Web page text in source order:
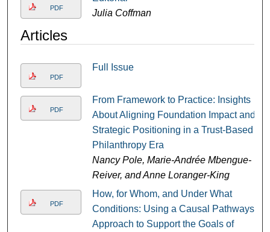
PDF
Julia Coffman
Articles
PDF
Full Issue
PDF
From Framework to Practice: Insights
About Aligning Foundation Impact and
Strategic Positioning in a Trust-Based
Philanthropy Era
Nancy Pole, Marie-Andrée Mbengue-
Reiver, and Anne Loranger-King
PDF
How, for Whom, and Under What
Conditions: Using a Causal Pathways
Approach to Support the Goals of